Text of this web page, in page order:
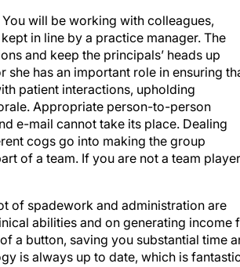
in line by a practice manager. The
and keep the principals’ heads up
has an important role in ensuring that
patient interactions, upholding
Appropriate person-to-person
e-mail cannot take its place. Dealing
cogs go into making the group
of a team. If you are not a team player,
abilities and on generating income
a button, saving you substantial time
is always up to date, which is
can flourish within the group, and there